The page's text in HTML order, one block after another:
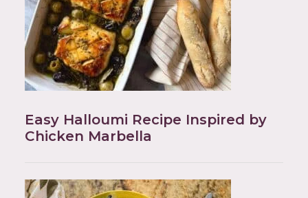
Easy Halloumi Recipe Inspired by
Chicken Marbella